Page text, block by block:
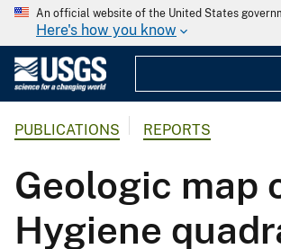
An official website of the United States
Here's how you know
PUBLICATIONS REPORTS
Geologic map
Hygiene